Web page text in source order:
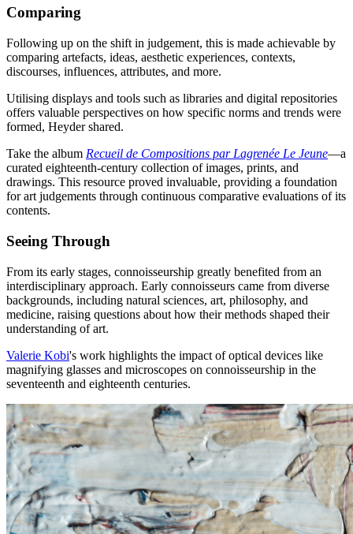
Comparing
Following up on the shift in judgement, this is made achievable by
comparing artefacts, ideas, aesthetic experiences, contexts,
discourses, influences, attributes, and more.
Utilising displays and tools such as libraries and digital repositories
offers valuable perspectives on how specific norms and trends were
formed, Heyder shared.
Take the album Recueil de Compositions par Lagrenée Le Jeune—a
curated eighteenth-century collection of images, prints, and
drawings. This resource proved invaluable, providing a foundation
for art judgements through continuous comparative evaluations of its
contents.
Seeing Through
From its early stages, connoisseurship greatly benefited from an
interdisciplinary approach. Early connoisseurs came from diverse
backgrounds, including natural sciences, art, philosophy, and
medicine, raising questions about how their methods shaped their
understanding of art.
Valerie Kobi's work highlights the impact of optical devices like
magnifying glasses and microscopes on connoisseurship in the
seventeenth and eighteenth centuries.